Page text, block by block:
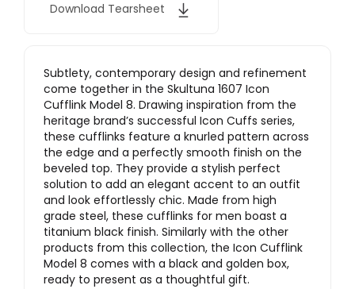
Download Tearsheet
Subtlety, contemporary design and refinement
come together in the Skultuna 1607 Icon
Cufflink Model 8. Drawing inspiration from the
heritage brand’s successful Icon Cuffs series,
these cufflinks feature a knurled pattern across
the edge and a perfectly smooth finish on the
beveled top. They provide a stylish perfect
solution to add an elegant accent to an outfit
and look effortlessly chic. Made from high
grade steel, these cufflinks for men boast a
titanium black finish. Similarly with the other
products from this collection, the Icon Cufflink
Model 8 comes with a black and golden box,
ready to present as a thoughtful gift.